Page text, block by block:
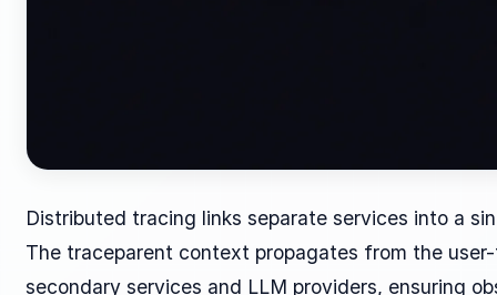
Distributed tracing links separate services into a
The traceparent context propagates from the
secondary services and LLM providers, ensuring